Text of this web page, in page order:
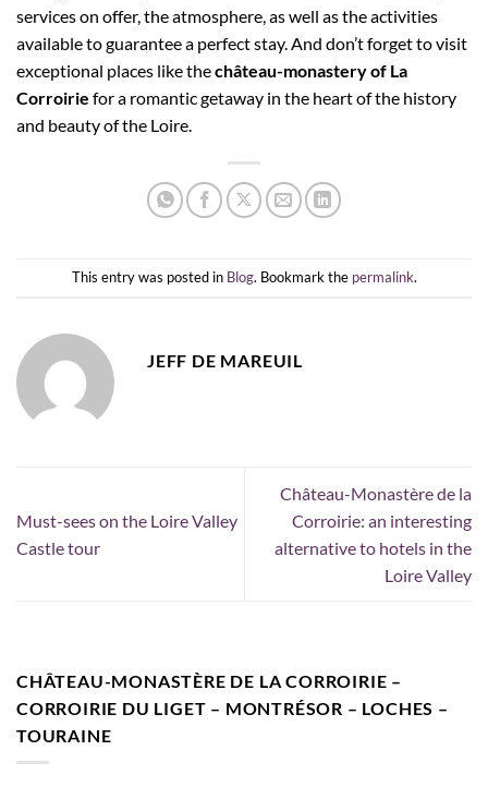
services on offer, the atmosphere, as well as the activities
available to guarantee a perfect stay. And don’t forget to visit
exceptional places like thechâteau-monastery of La
Corroirie for a romantic getaway in the heart of the history
and beauty of the Loire.
This entry was posted in Blog. Bookmark the permalink.
JEFF DE MAREUIL
Must-sees on the Loire Valley
Castle tour
Château-Monastère de la
Corroirie: an interesting
alternative to hotels in the
Loire Valley
CHÂTEAU-MONASTÈRE DE LA CORROIRIE –
CORROIRIE DU LIGET – MONTRÉSOR – LOCHES –
TOURAINE